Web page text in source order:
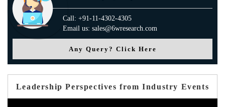
Call: +91-11-4302-4305
Email us: sales@6wresearch.com
Any Query? Click Here
Leadership Perspectives from Industry Events